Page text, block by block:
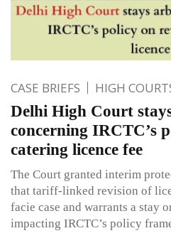
CASE BRIEFS HIGH
Delhi High Court
concerning IRCTC’s
catering licence fee
The Court granted interim
that tariff-linked revision of
facie case and warrants a stay
impacting IRCTC’s policy